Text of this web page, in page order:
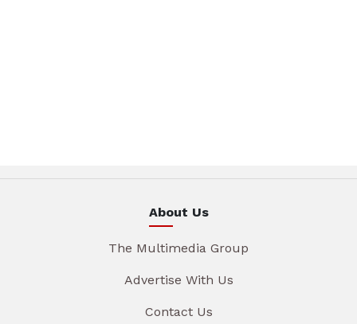
About Us
The Multimedia Group
Advertise With Us
Contact Us